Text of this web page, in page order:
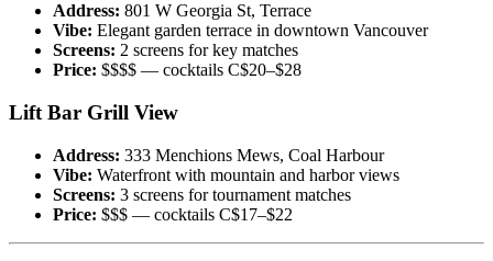
Address: 801 W Georgia St, Terrace
Vibe: Elegant garden terrace in downtown Vancouver
Screens: 2 screens for key matches
Price: $$$$ — cocktails C$20–$28
Lift Bar Grill View
Address: 333 Menchions Mews, Coal Harbour
Vibe: Waterfront with mountain and harbor views
Screens: 3 screens for tournament matches
Price: $$$ — cocktails C$17–$22